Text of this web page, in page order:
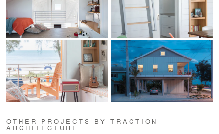
OTHER PROJECTS BY TRACTION
ARCHITECTURE